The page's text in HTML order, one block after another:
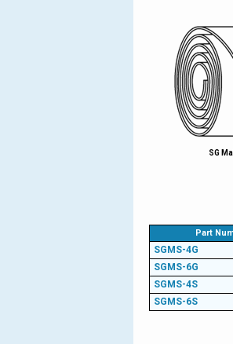
SG
Part
SGMS-4G
SGMS-6G
SGMS-4S
SGMS-6S